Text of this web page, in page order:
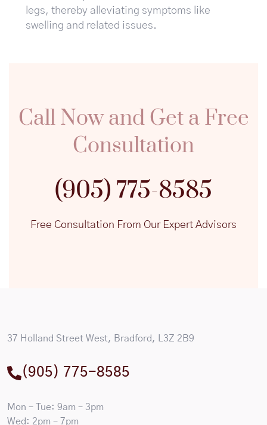
legs, thereby alleviating symptoms like
swelling and related issues.
Call Now and Get a Free
Consultation
(905) 775-8585
Free Consultation From Our Expert Advisors
37 Holland Street West, Bradford, L3Z 2B9
(905) 775-8585
Mon – Tue: 9am – 3pm
Wed: 2pm – 7pm